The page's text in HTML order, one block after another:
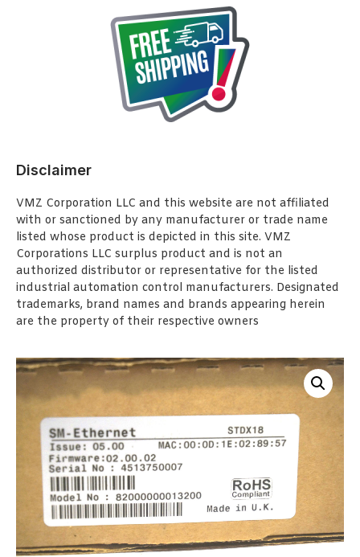
Disclaimer
VMZ Corporation LLC and this website are not affiliated
with or sanctioned by any manufacturer or trade name
listed whose product is depicted in this site. VMZ
Corporations LLC surplus product and is not an
authorized distributor or representative for the listed
industrial automation control manufacturers. Designated
trademarks, brand names and brands appearing herein
are the property of their respective owners